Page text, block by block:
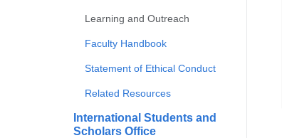
Learning and Outreach
Faculty Handbook
Statement of Ethical Conduct
Related Resources
International Students and
Scholars Office